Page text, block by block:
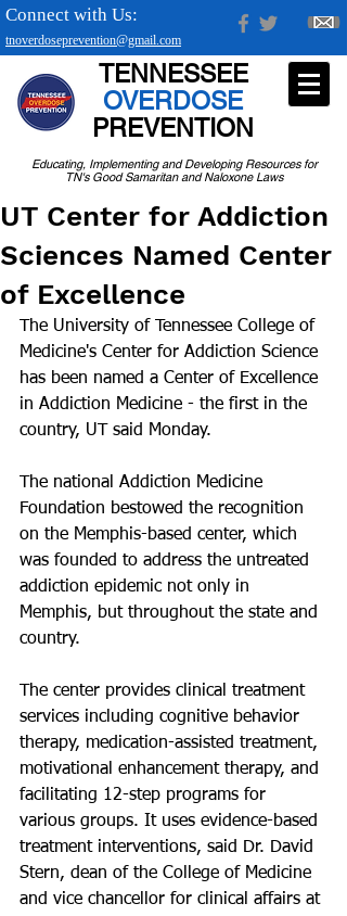
tnoverdoseprevention@gmail.com
Connect with Us:
Educating, Implementing and Developing Resources for
TN's Good Samaritan and Naloxone Laws
TENNESSEE
OVERDOSE
PREVENTION
UT Center for Addiction
Sciences Named Center
of Excellence
The University of Tennessee College of
Medicine's Center for Addiction Science
has been named a Center of Excellence
in Addiction Medicine - the first in the
country, UT said Monday.
The national Addiction Medicine
Foundation bestowed the recognition
on the Memphis-based center, which
was founded to address the untreated
addiction epidemic not only in
Memphis, but throughout the state and
country.
The center provides clinical treatment
services including cognitive behavior
therapy, medication-assisted treatment,
motivational enhancement therapy, and
facilitating 12-step programs for
various groups. It uses evidence-based
treatment interventions, said Dr. David
Stern, dean of the College of Medicine
and vice chancellor for clinical affairs at